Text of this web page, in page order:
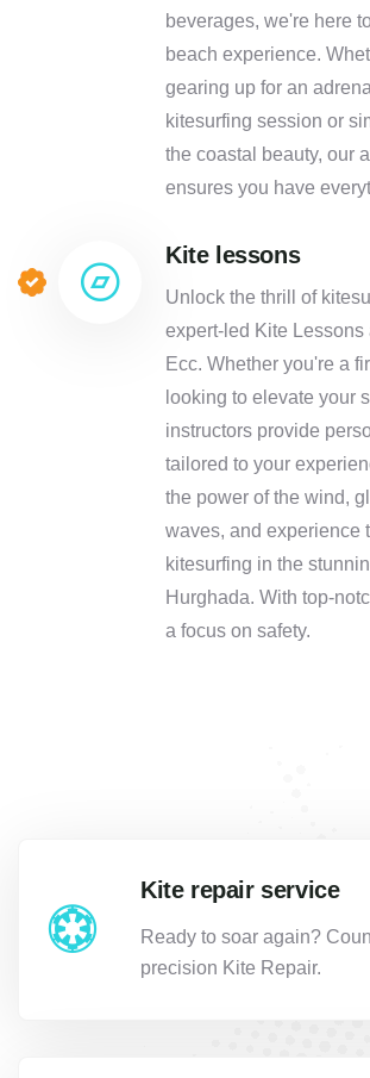
beverages, we're here
beach experience.
gearing up for an
kitesurfing session or
the coastal beauty, our
ensures you have
Kite lessons
Unlock the thrill of
expert-led Kite Lessons
Ecc. Whether you're a
looking to elevate your
instructors provide
tailored to your
the power of the wind,
waves, and experience
kitesurfing in the
Hurghada. With top-
a focus on safety.
Kite repair service
Ready to soar again?
precision Kite Repair.